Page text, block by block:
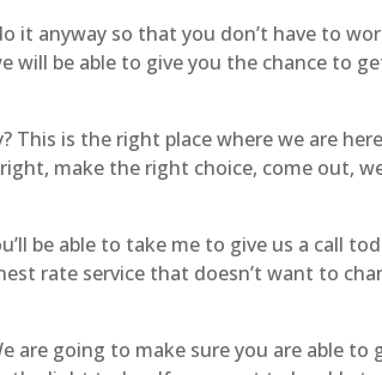
it anyway so that you don’t have to
will be able to give you the chance to
is the right place where we are
make the right choice, come out,
be able to take me to give us a call
rate service that doesn’t want to
going to make sure you are able to